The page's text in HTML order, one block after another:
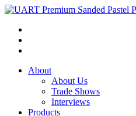
About
About Us
Trade Shows
Interviews
Products